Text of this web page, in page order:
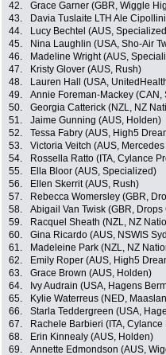
42.
Grace Garner (GBR, Wiggle
43.
Davia Tuslaite LTH Ale
44.
Lucy Bechtel (AUS,
45.
Nina Laughlin (USA, Sho-Air
46.
Madeline Wright (AUS,
47.
Kristy Glover (AUS, Rush)
48.
Lauren Hall (USA,
49.
Annie Foreman-Mackey (CAN,
50.
Georgia Catterick (NZL, NZ
51.
Jaime Gunning (AUS, Holden)
52.
Tessa Fabry (AUS, High5
53.
Victoria Veitch (AUS,
54.
Rossella Ratto (ITA, Cylance
55.
Ella Bloor (AUS, Specialized)
56.
Ellen Skerrit (AUS, Rush)
57.
Rebecca Womersley (GBR,
58.
Abigail Van Twisk (GBR, Drops
59.
Racquel Sheath (NZL, NZ
60.
Gina Ricardo (AUS, NSWIS
61.
Madeleine Park (NZL, NZ
62.
Emily Roper (AUS, High5
63.
Grace Brown (AUS, Holden)
64.
Ivy Audrain (USA, Hagens
65.
Kylie Waterreus (NED,
66.
Starla Teddergreen (USA,
67.
Rachele Barbieri (ITA,
68.
Erin Kinnealy (AUS, Holden)
69.
Annette Edmondson (AUS,